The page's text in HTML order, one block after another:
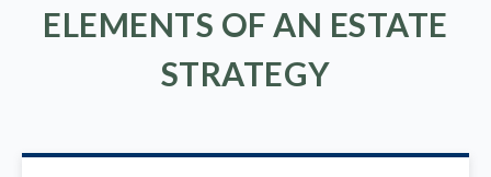
ELEMENTS OF AN ESTATE
STRATEGY